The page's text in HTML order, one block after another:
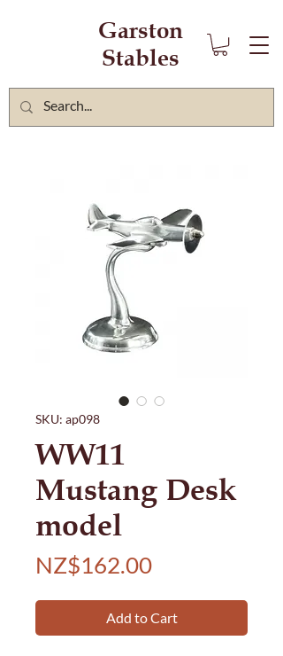
Garston
Stables
SKU: ap098
WW11
Mustang Desk
model
NZ$162.00Price
Add to Cart